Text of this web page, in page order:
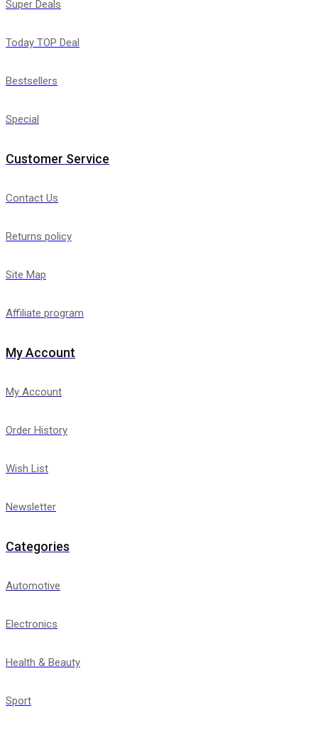
Super Deals
Today TOP Deal
Bestsellers
Special
Customer Service
Contact Us
Returns policy
Site Map
Affiliate program
My Account
My Account
Order History
Wish List
Newsletter
Categories
Automotive
Electronics
Health & Beauty
Sport